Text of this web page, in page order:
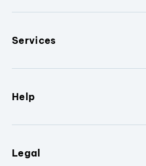
Services
Help
Legal